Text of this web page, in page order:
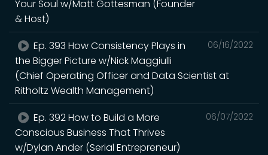
Your Soul w/Matt Gottesman (Founder
& Host)
06/16/2022
Ep. 393 How Consistency Plays in
the Bigger Picture w/Nick Maggiulli
(Chief Operating Officer and Data Scientist at
Ritholtz Wealth Management)
06/07/2022
Ep. 392 How to Build a More
Conscious Business That Thrives
w/Dylan Ander (Serial Entrepreneur)